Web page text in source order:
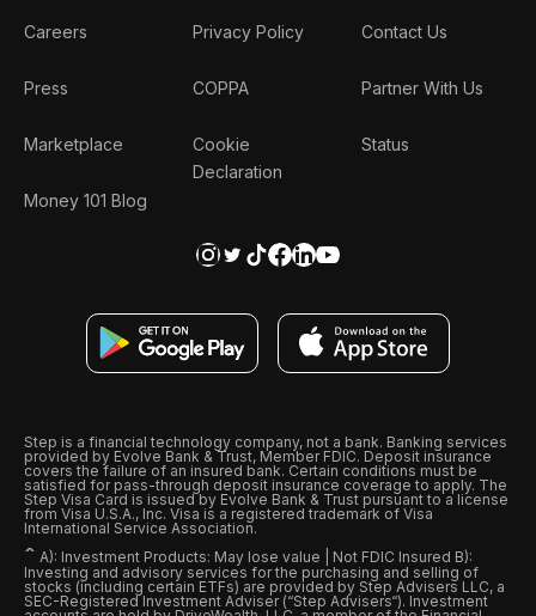
Careers
Press
Marketplace
Money 101 Blog
Privacy Policy
COPPA
Cookie
Declaration
Contact Us
Partner With Us
Status
Step is a financial technology company, not a bank. Banking services
provided by Evolve Bank & Trust, Member FDIC. Deposit insurance
covers the failure of an insured bank. Certain conditions must be
satisfied for pass-through deposit insurance coverage to apply. The
Step Visa Card is issued by Evolve Bank & Trust pursuant to a license
from Visa U.S.A., Inc. Visa is a registered trademark of Visa
International Service Association.
ˆ A): Investment Products: May lose value | Not FDIC Insured B):
Investing and advisory services for the purchasing and selling of
stocks (including certain ETFs) are provided by Step Advisers LLC, a
SEC-Registered Investment Adviser (“Step Advisers“). Investment